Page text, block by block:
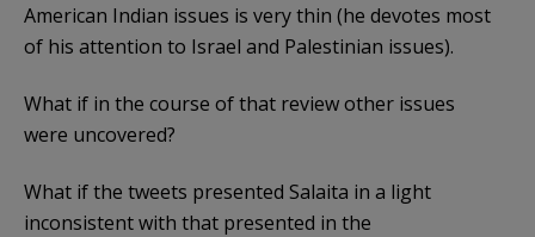
American Indian issues is very thin (he devotes most
of his attention to Israel and Palestinian issues).
What if in the course of that review other issues
were uncovered?
What if the tweets presented Salaita in a light
inconsistent with that presented in the